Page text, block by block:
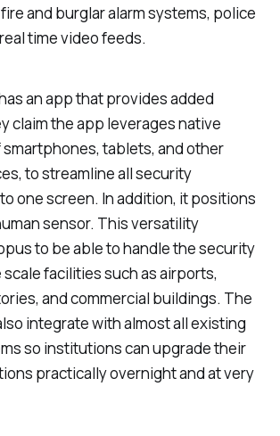
and burglar alarm systems, police
time video feeds.
an app that provides added
claim the app leverages native
tablets, and other
to streamline all security
one screen. In addition, it positions
sensor. This versatility
to be able to handle the security
facilities such as airports,
and commercial buildings. The
integrate with almost all existing
so institutions can upgrade their
practically overnight and at very